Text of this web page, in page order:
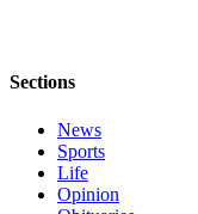
Sections
News
Sports
Life
Opinion